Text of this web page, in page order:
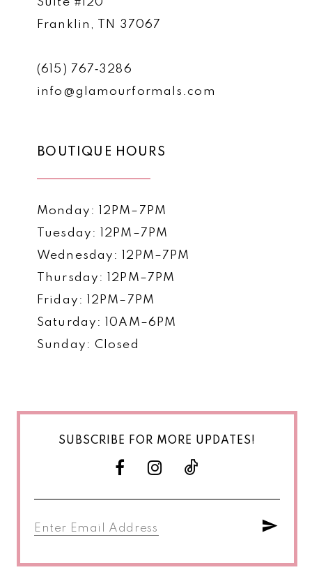
Franklin, TN 37067
(615) 767‑3286
info@glamourformals.com
BOUTIQUE HOURS
Monday: 12PM–7PM
Tuesday: 12PM–7PM
Wednesday: 12PM–7PM
Thursday: 12PM–7PM
Friday: 12PM–7PM
Saturday: 10AM–6PM
Sunday: Closed
SUBSCRIBE FOR MORE UPDATES!